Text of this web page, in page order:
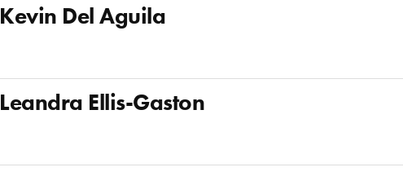
Kevin Del Aguila
Leandra Ellis-Gaston